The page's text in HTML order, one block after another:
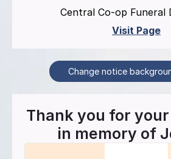
Central Co-op Funeral
Visit Page
Change notice
Thank you for
in memory of